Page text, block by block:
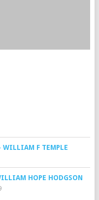
WILLIAM F TEMPLE
HOPE HODGSON